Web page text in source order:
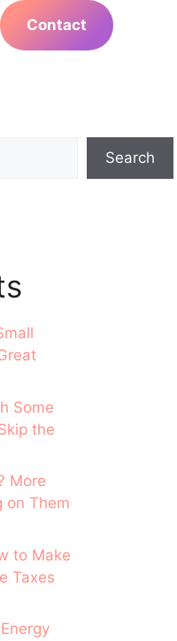
Contact
Search
Some
the
More
on Them
to Make
Taxes